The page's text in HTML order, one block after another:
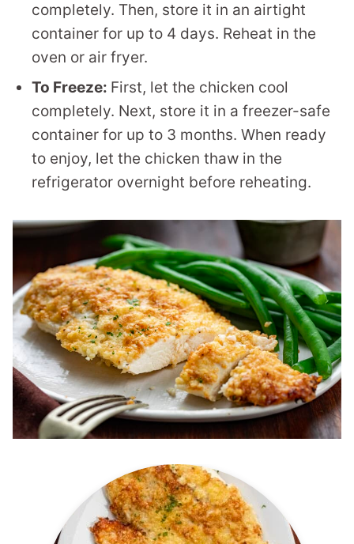
completely. Then, store it in an airtight
container for up to 4 days. Reheat in the
oven or air fryer.
To Freeze: First, let the chicken cool
completely. Next, store it in a freezer-safe
container for up to 3 months. When ready
to enjoy, let the chicken thaw in the
refrigerator overnight before reheating.